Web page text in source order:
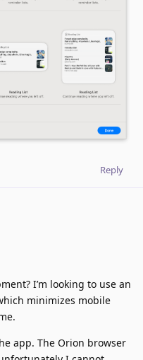
Reply
I’m looking to use an
minimizes mobile
app. The Orion browser